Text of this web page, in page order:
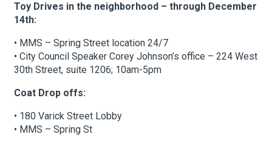
Toy Drives in the neighborhood – through December
14th:
• MMS – Spring Street location 24/7
• City Council Speaker Corey Johnson’s office – 224 West
30th Street, suite 1206; 10am-5pm
Coat Drop offs:
• 180 Varick Street Lobby
• MMS – Spring St